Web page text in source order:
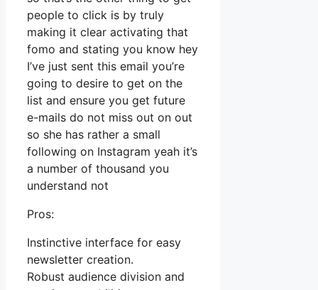
people to click is by truly
making it clear activating that
fomo and stating you know hey
I’ve just sent this email you’re
going to desire to get on the
list and ensure you get future
e-mails do not miss out on out
so she has rather a small
following on Instagram yeah it’s
a number of thousand you
understand not
Pros:
Instinctive interface for easy
newsletter creation.
Robust audience division and